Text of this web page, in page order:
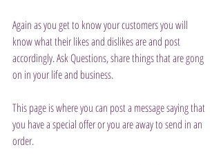
Again as you get to know your customers you will
know what their likes and dislikes are and post
accordingly. Ask Questions, share things that are gong
on in your life and business.
This page is where you can post a message saying that
you have a special offer or you are away to send in an
order.